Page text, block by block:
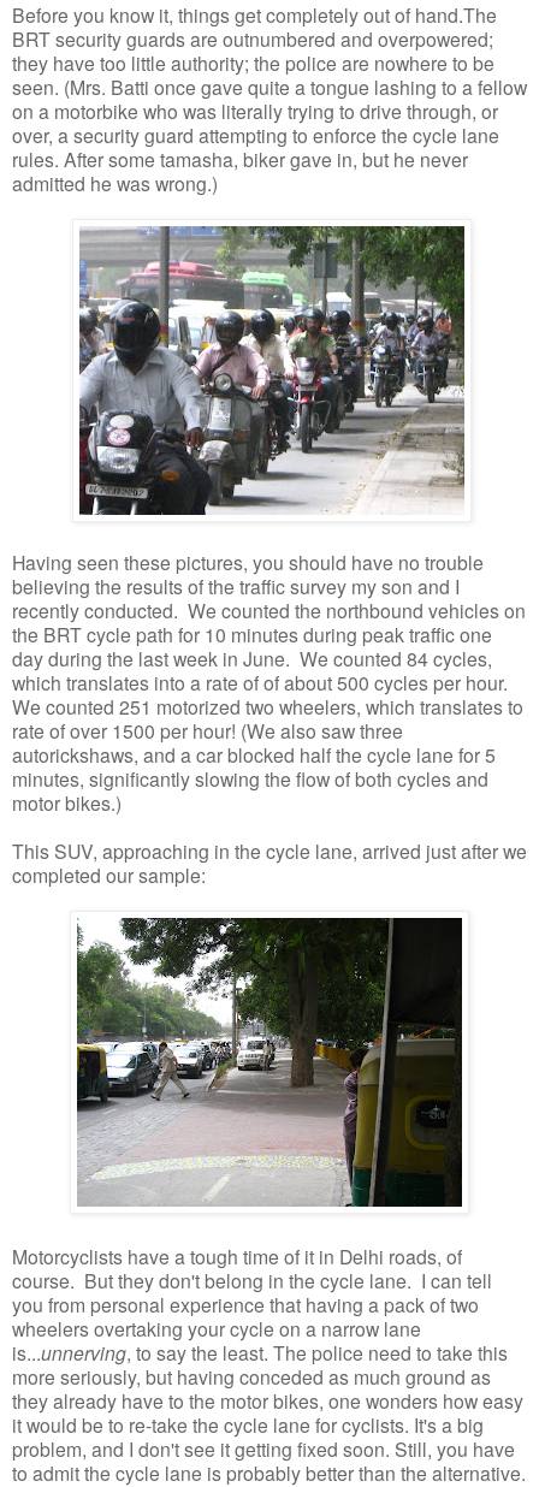
Before you know it, things get completely out of hand.The
BRT security guards are outnumbered and overpowered;
they have too little authority; the police are nowhere to be
seen. (Mrs. Batti once gave quite a tongue lashing to a fellow
on a motorbike who was literally trying to drive through, or
over, a security guard attempting to enforce the cycle lane
rules. After some tamasha, biker gave in, but he never
admitted he was wrong.)
Having seen these pictures, you should have no trouble
believing the results of the traffic survey my son and I
recently conducted. We counted the northbound vehicles on
the BRT cycle path for 10 minutes during peak traffic one
day during the last week in June. We counted 84 cycles,
which translates into a rate of of about 500 cycles per hour.
We counted 251 motorized two wheelers, which translates to
rate of over 1500 per hour! (We also saw three
autorickshaws, and a car blocked half the cycle lane for 5
minutes, significantly slowing the flow of both cycles and
motor bikes.)
This SUV, approaching in the cycle lane, arrived just after we
completed our sample:
Motorcyclists have a tough time of it in Delhi roads, of
course. But they don't belong in the cycle lane. I can tell
you from personal experience that having a pack of two
wheelers overtaking your cycle on a narrow lane
is...unnerving, to say the least. The police need to take this
more seriously, but having conceded as much ground as
they already have to the motor bikes, one wonders how easy
it would be to re-take the cycle lane for cyclists. It's a big
problem, and I don't see it getting fixed soon. Still, you have
to admit the cycle lane is probably better than the alternative.